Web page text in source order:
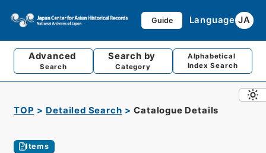
Guide Language JA
Advanced
Search
Search by
Category
Alphabetical
Index Search
TOP Detailed Search Catalogue Details
Items